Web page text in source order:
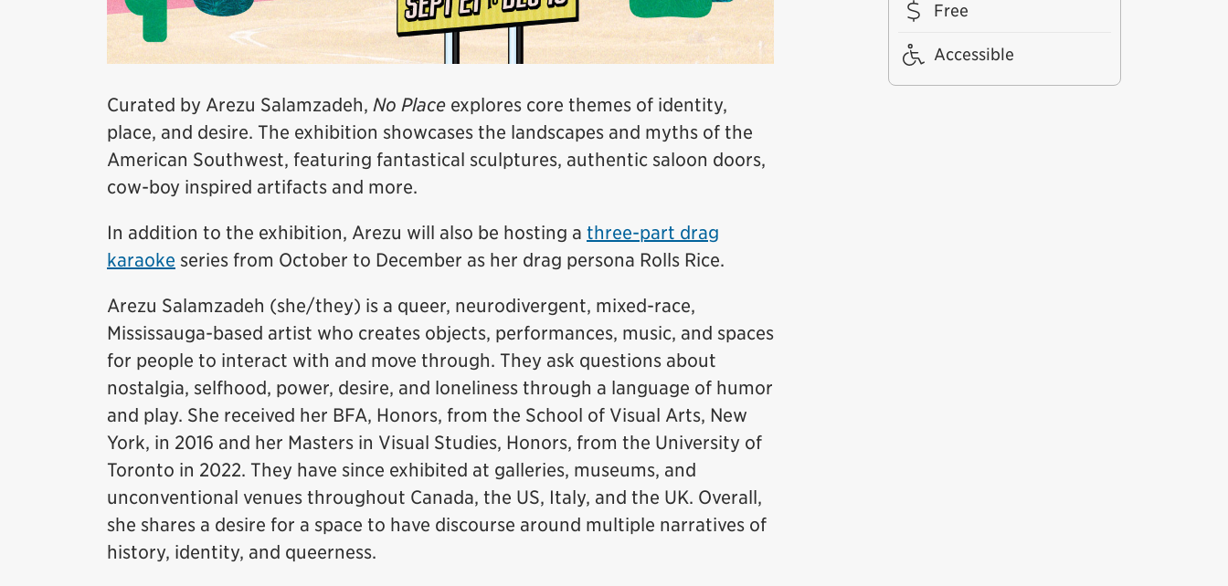
Curated by Arezu Salamzadeh, No Place explores core themes of identity,
place, and desire. The exhibition showcases the landscapes and myths of the
American Southwest, featuring fantastical sculptures, authentic saloon doors,
cow-boy inspired artifacts and more.
In addition to the exhibition, Arezu will also be hosting a three-part drag
karaoke series from October to December as her drag persona Rolls Rice.
Arezu Salamzadeh (she/they) is a queer, neurodivergent, mixed-race,
Mississauga-based artist who creates objects, performances, music, and spaces
for people to interact with and move through. They ask questions about
nostalgia, selfhood, power, desire, and loneliness through a language of humor
and play. She received her BFA, Honors, from the School of Visual Arts, New
York, in 2016 and her Masters in Visual Studies, Honors, from the University of
Toronto in 2022. They have since exhibited at galleries, museums, and
unconventional venues throughout Canada, the US, Italy, and the UK. Overall,
she shares a desire for a space to have discourse around multiple narratives of
history, identity, and queerness.
Free
Accessible